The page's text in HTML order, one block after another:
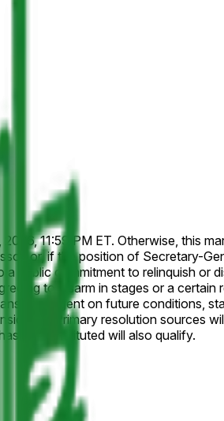
11:59 PM ET. Otherwise, this
or, if the position of Secretary-
from
been instituted will also qualify.